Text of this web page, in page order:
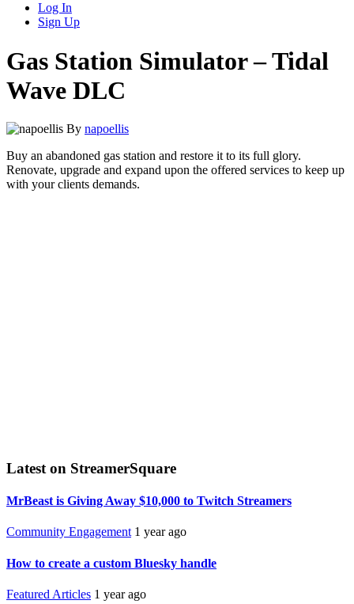
Log In
Sign Up
Gas Station Simulator – Tidal
Wave DLC
By napoellis
Buy an abandoned gas station and restore it to its full glory.
Renovate, upgrade and expand upon the offered services to keep up
with your clients demands.
Latest on StreamerSquare
MrBeast is Giving Away $10,000 to Twitch Streamers
Community Engagement 1 year ago
How to create a custom Bluesky handle
Featured Articles 1 year ago